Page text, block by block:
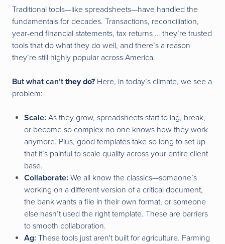
Traditional tools—like spreadsheets—have handled the
fundamentals for decades. Transactions, reconciliation,
year-end financial statements, tax returns … they’re trusted
tools that do what they do well, and there’s a reason
they’re still highly popular across America.
But what can’t they do? Here, in today’s climate, we see a
problem:
Scale: As they grow, spreadsheets start to lag, break,
or become so complex no one knows how they work
anymore. Plus, good templates take so long to set up
that it’s painful to scale quality across your entire client
base.
Collaborate: We all know the classics—someone’s
working on a different version of a critical document,
the bank wants a file in their own format, or someone
else hasn’t used the right template. These are barriers
to smooth collaboration.
Ag: These tools just aren't built for agriculture. Farming